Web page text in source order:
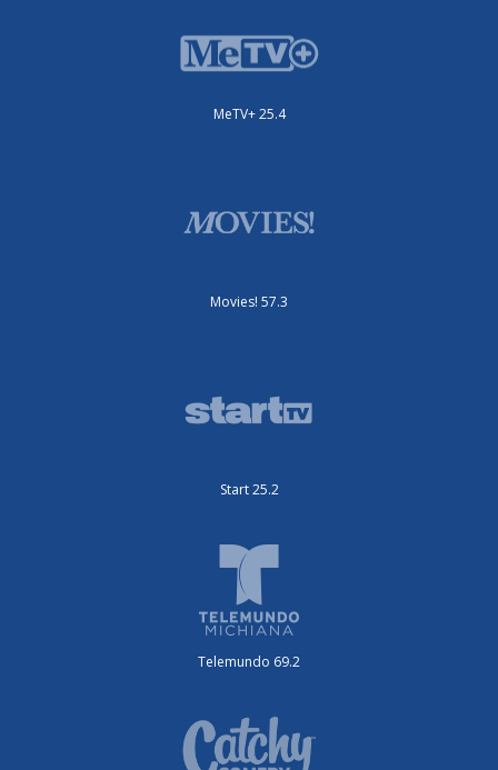
MeTV+ 25.4
Movies! 57.3
Start 25.2
Telemundo 69.2